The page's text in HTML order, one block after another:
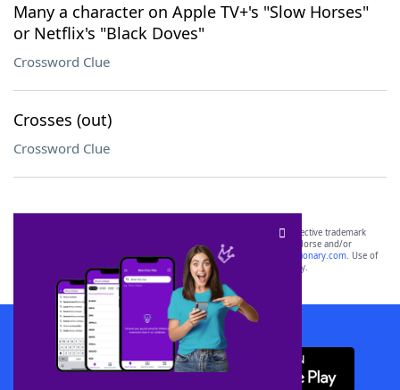
Many a character on Apple TV+'s "Slow Horses"
or Netflix's "Black Doves"
Crossword Clue
Crosses (out)
Crossword Clue
SCRABBLE® and WORDS WITH FRIENDS® are the property of their respective trademark
owners. These trademark owners are not affiliated with, and do not endorse and/or
sponsor, LoveToKnow®, its products or its websites, including
yourdictionary.com. Use of
this trademark onyourdictionary.com is for informational purposes only.
Download WordFinder App